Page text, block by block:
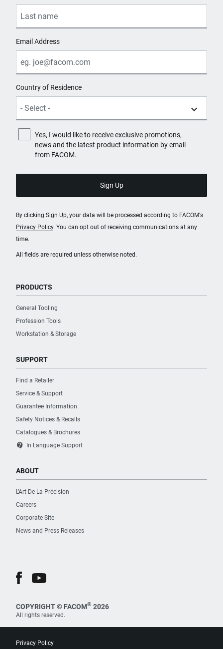
All fields are required unless otherwise noted.
Email Address
Country of Residence
Yes, I would like to receive exclusive promotions,
news and the latest product information by email
from FACOM.
By clicking Sign Up, your data will be processed according to FACOM's
Privacy Policy. You can opt out of receiving communications at any
time.
PRODUCTS
General Tooling
Profession Tools
Workstation & Storage
SUPPORT
Find a Retailer
Service & Support
Guarantee Information
Safety Notices & Recalls
Catalogues & Brochures
contact_support In Language Support
ABOUT
L’Art De La Précision
Careers
Corporate Site
News and Press Releases
COPYRIGHT © FACOM® 2026
All rights reserved.
Privacy Policy